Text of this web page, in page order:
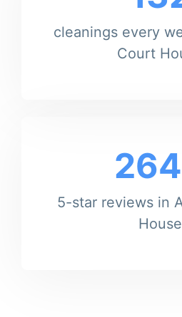
cleanings every
Court
5-star reviews in
House